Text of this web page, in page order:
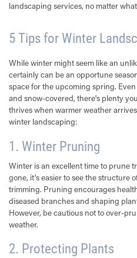
landscaping services, no matter
5 Tips for Winter
While winter might seem like an
certainly can be an opportune
space for the upcoming spring.
and snow-covered, there's plenty
thrives when warmer weather
winter landscaping:
1. Winter Pruning
Winter is an excellent time to prune
gone, it's easier to see the structure
trimming. Pruning encourages
diseased branches and shaping
However, be cautious not to over-
weather.
2. Protecting Plants